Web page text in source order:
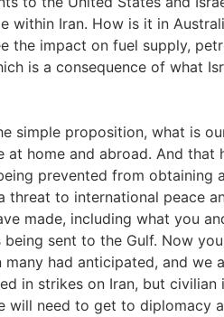
within Iran. How is it in
the impact on fuel supply,
is a consequence of what
simple proposition, what is
at home and abroad. And that
prevented from obtaining
threat to international peace
made, including what you
sent to the Gulf. Now
had anticipated, and we
in strikes on Iran, but civilian
will need to get to diplomacy